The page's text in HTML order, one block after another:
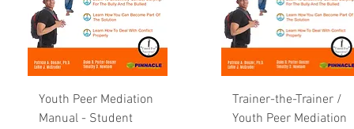
Quick View
Youth Peer Mediation
Manual - Student
Quick View
Trainer-the-Trainer /
Youth Peer Mediation